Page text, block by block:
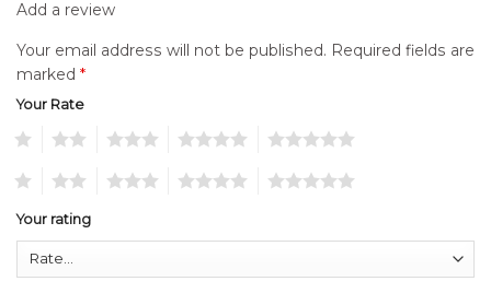
Add a review
Your email address will not be published. Required fields are
marked *
Your Rate
Your rating